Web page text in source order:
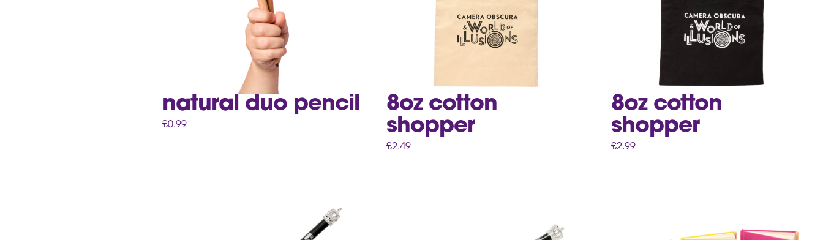
natural duo pencil
£0.99
8oz cotton
shopper
£2.49
8oz cotton
shopper
£2.99